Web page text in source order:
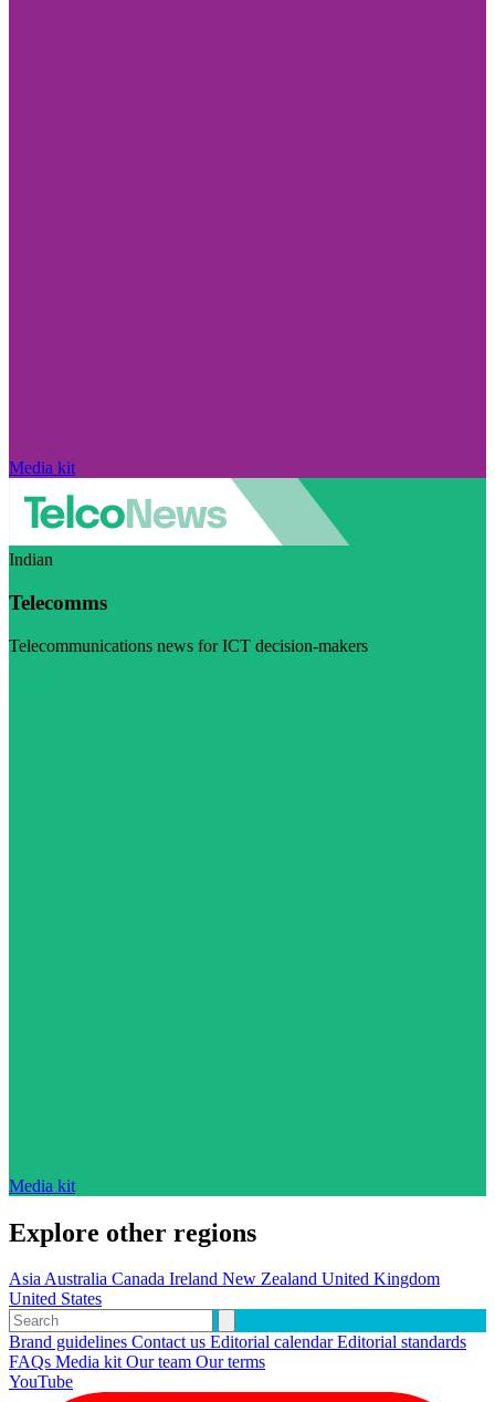
Media kit
Indian
Telecomms
Telecommunications news for ICT decision-makers
Media kit
Explore other regions
AsiaAustralia Canada Ireland New Zealand United Kingdom
United States
Brand guidelines Contact us Editorial calendarEditorial standards
FAQs Media kitOur team Our terms
YouTube